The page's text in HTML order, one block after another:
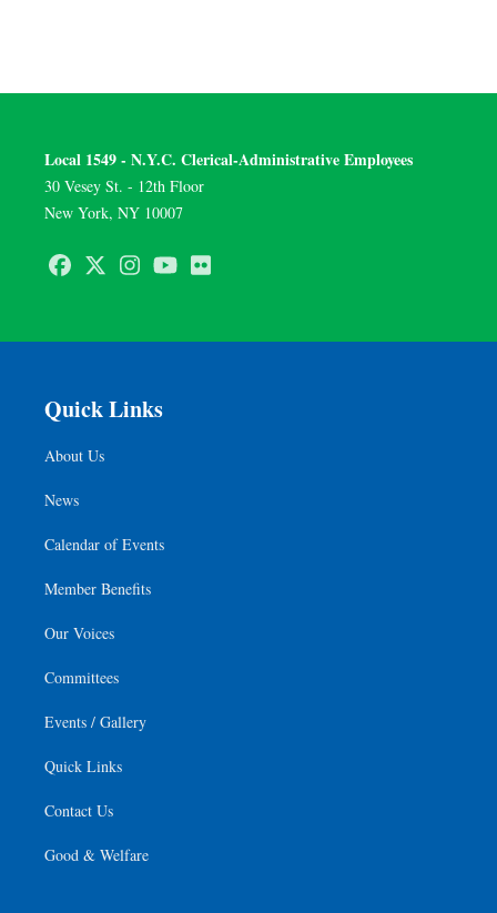
Local 1549 - N.Y.C. Clerical-Administrative Employees
30 Vesey St. - 12th Floor
New York, NY 10007
FacebookTwitterInstagramYoutube
Quick Links
About Us
News
Calendar of Events
Member Benefits
Our Voices
Committees
Events / Gallery
Quick Links
Contact Us
Good & Welfare